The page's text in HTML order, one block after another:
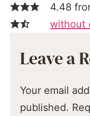
4.48
without
Leave a
Your email
published.